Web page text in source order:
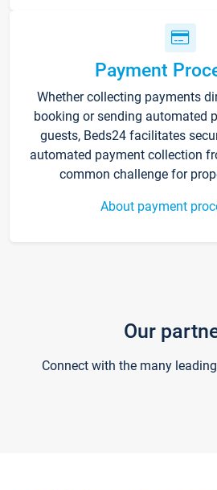
Payment
Whether collecting payments
booking or sending automated
guests, Beds24 facilitates
automated payment collection
common challenge for
About payment
Our
Connect with the many